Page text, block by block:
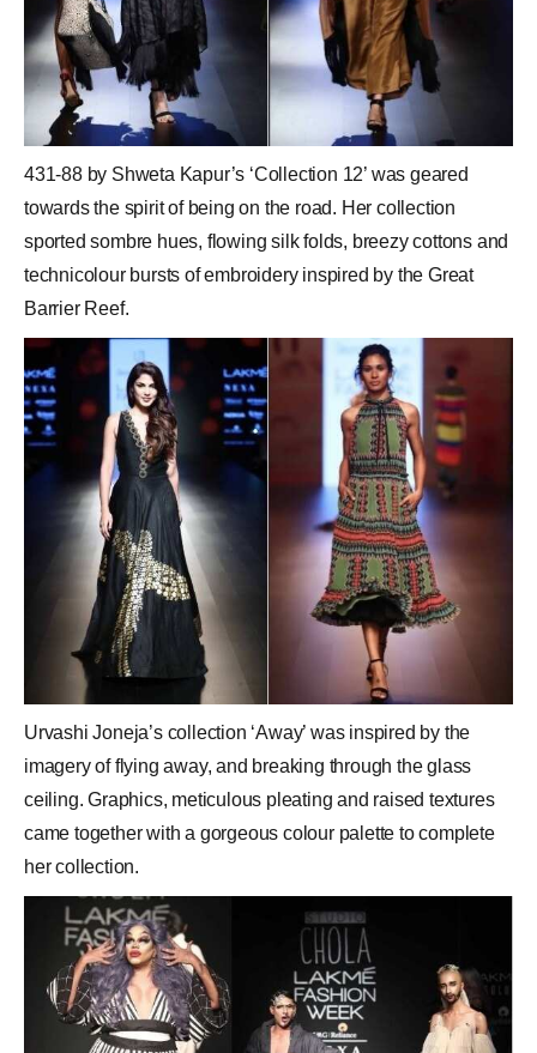
431-88 by Shweta Kapur’s ‘Collection 12’ was geared
towards the spirit of being on the road. Her collection
sported sombre hues, flowing silk folds, breezy cottons and
technicolour bursts of embroidery inspired by the Great
Barrier Reef.
Urvashi Joneja’s collection ‘Away’ was inspired by the
imagery of flying away, and breaking through the glass
ceiling. Graphics, meticulous pleating and raised textures
came together with a gorgeous colour palette to complete
her collection.